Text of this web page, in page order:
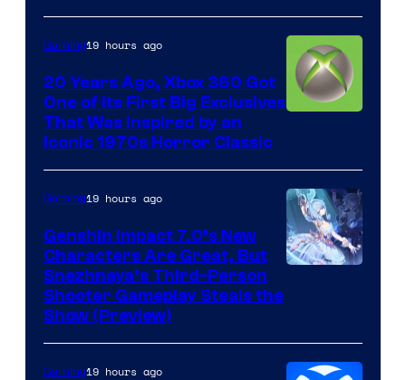
Gaming19 hours ago
20 Years Ago, Xbox 360 Got
One of Its First Big Exclusives
That Was Inspired by an
Iconic 1970s Horror Classic
Gaming19 hours ago
Genshin Impact 7.0’s New
Characters Are Great, But
Snezhnaya’s Third-Person
Shooter Gameplay Steals the
Show (Preview)
Gaming19 hours ago